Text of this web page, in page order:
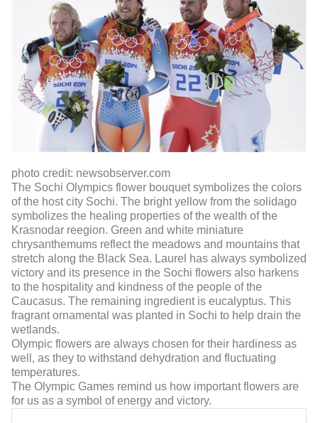
photo credit: newsobserver.com
The Sochi Olympics flower bouquet symbolizes the colors
of the host city Sochi. The bright yellow from the solidago
symbolizes the healing properties of the wealth of the
Krasnodar reegion. Green and white miniature
chrysanthemums reflect the meadows and mountains that
stretch along the Black Sea. Laurel has always symbolized
victory and its presence in the Sochi flowers also harkens
to the hospitality and kindness of the people of the
Caucasus. The remaining ingredient is eucalyptus. This
fragrant ornamental was planted in Sochi to help drain the
wetlands.
Olympic flowers are always chosen for their hardiness as
well, as they to withstand dehydration and fluctuating
temperatures.
The Olympic Games remind us how important flowers are
for us as a symbol of energy and victory.